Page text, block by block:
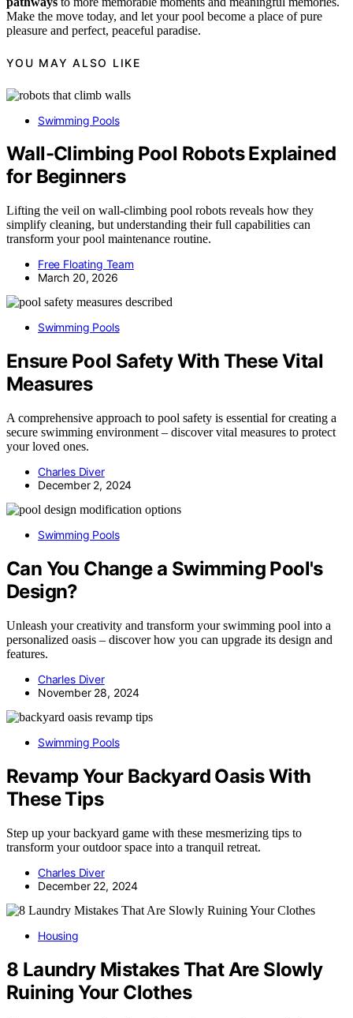
Make the move today, and let your pool become a place of pure
pleasure and perfect, peaceful paradise.
YOU MAY ALSO LIKE
Swimming Pools
Wall-Climbing Pool Robots Explained
for Beginners
Lifting the veil on wall-climbing pool robots reveals how they
simplify cleaning, but understanding their full capabilities can
transform your pool maintenance routine.
Free Floating Team
March 20, 2026
Swimming Pools
Ensure Pool Safety With These Vital
Measures
A comprehensive approach to pool safety is essential for creating a
secure swimming environment – discover vital measures to protect
your loved ones.
Charles Diver
December 2, 2024
Swimming Pools
Can You Change a Swimming Pool's
Design?
Unleash your creativity and transform your swimming pool into a
personalized oasis – discover how you can upgrade its design and
features.
Charles Diver
November 28, 2024
Swimming Pools
Revamp Your Backyard Oasis With
These Tips
Step up your backyard game with these mesmerizing tips to
transform your outdoor space into a tranquil retreat.
Charles Diver
December 22, 2024
Housing
8 Laundry Mistakes That Are Slowly
Ruining Your Clothes